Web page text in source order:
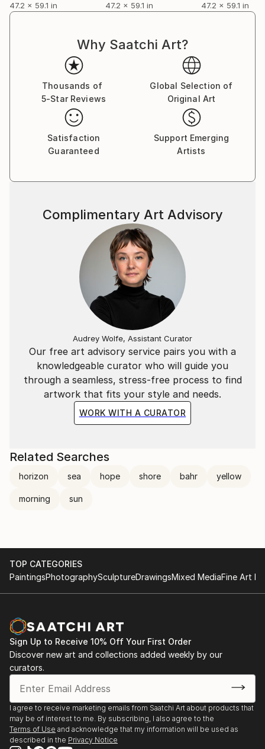
47.2 x 59.1 in
47.2 x 59.1 in
47.2 x 59.1 in
Why Saatchi Art?
Thousands of
5-Star Reviews
Global Selection of
Original Art
Satisfaction
Guaranteed
Support Emerging
Artists
Our free art advisory service pairs you with a
knowledgeable curator who will guide you
through a seamless, stress-free process to find
artwork that fits your style and needs.
WORK WITH A CURATOR
Complimentary Art Advisory
Audrey Wolfe, Assistant Curator
Related Searches
horizon sea hope shore bahr yellow
morning sun
TOP CATEGORIES
PaintingsPhotographySculptureDrawingsMixed MediaFine Art
Sign Up to Receive 10% Off Your First Order
Discover new art and collections added weekly by our
curators.
I agree to receive marketing emails from Saatchi Art about products that
may be of interest to me. By subscribing, I also agree to the
Terms of Use and acknowledge that my information will be used as
described in the Privacy Notice